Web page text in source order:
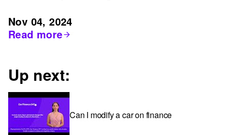
Nov 04, 2024
Read more
Up next:
Can I modify a car on finance